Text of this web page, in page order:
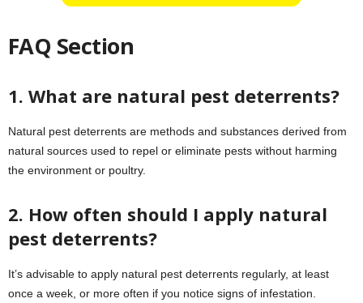
FAQ Section
1. What are natural pest deterrents?
Natural pest deterrents are methods and substances derived from
natural sources used to repel or eliminate pests without harming
the environment or poultry.
2. How often should I apply natural
pest deterrents?
It’s advisable to apply natural pest deterrents regularly, at least
once a week, or more often if you notice signs of infestation.